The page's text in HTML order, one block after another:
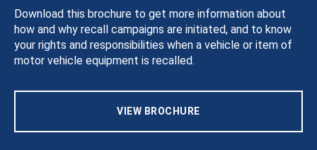
Download this brochure to get more information about
how and why recall campaigns are initiated, and to know
your rights and responsibilities when a vehicle or item of
motor vehicle equipment is recalled.
VIEW BROCHURE